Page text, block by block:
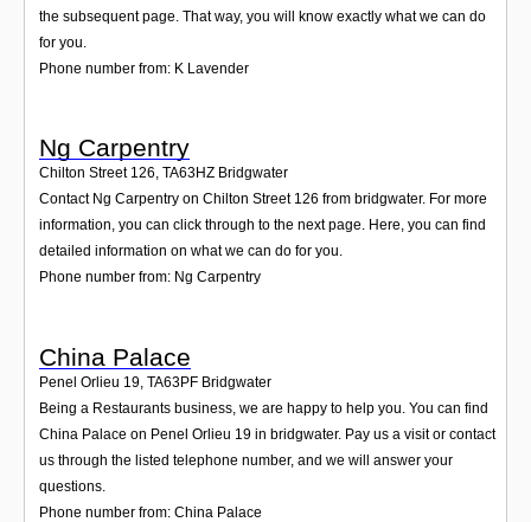
the subsequent page. That way, you will know exactly what we can do
for you.
Phone number from: K Lavender
Ng Carpentry
Chilton Street 126, TA63HZ Bridgwater
Contact Ng Carpentry on Chilton Street 126 from bridgwater. For more
information, you can click through to the next page. Here, you can find
detailed information on what we can do for you.
Phone number from: Ng Carpentry
China Palace
Penel Orlieu 19 TA63PF Bridgwater
Being a Restaurants business, we are happy to help you. You can find
China Palace on Penel Orlieu 19 in bridgwater. Pay us a visit or contact
us through the listed telephone number, and we will answer your
questions.
Phone number from: China Palace